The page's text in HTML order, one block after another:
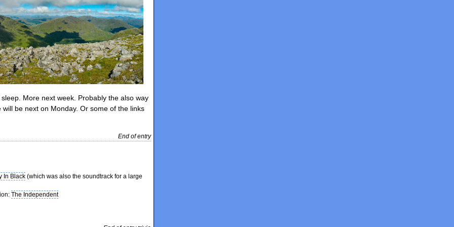
More next week. Probably the also way
be next on Monday. Or some of the links
End of entry
In Black (which was also the soundtrack for a large
The Independent